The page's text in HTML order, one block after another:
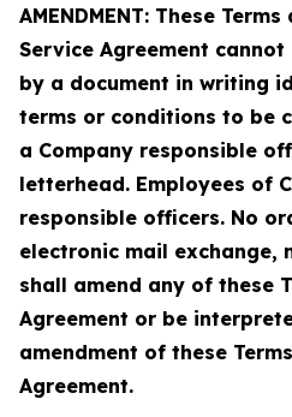
AMENDMENT: These
Service Agreement
by a document in writing
terms or conditions to be
a Company responsible
letterhead. Employees of
responsible officers. No
electronic mail exchange,
shall amend any of these
Agreement or be
amendment of these
Agreement.